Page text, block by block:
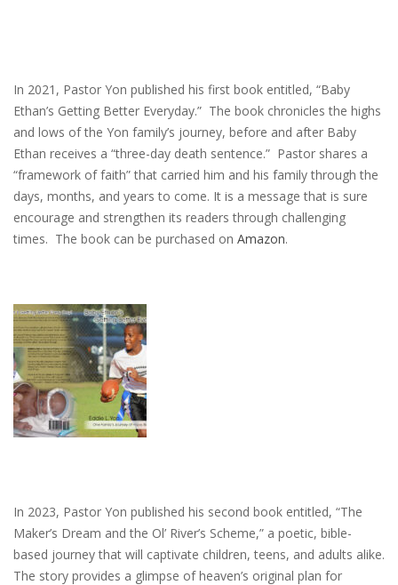
In 2021, Pastor Yon published his first book entitled, “Baby
Ethan’s Getting Better Everyday.” The book chronicles the highs
and lows of the Yon family’s journey, before and after Baby
Ethan receives a “three-day death sentence.” Pastor shares a
“framework of faith” that carried him and his family through the
days, months, and years to come. It is a message that is sure
encourage and strengthen its readers through challenging
times. The book can be purchased on Amazon.
In 2023, Pastor Yon published his second book entitled, “The
Maker’s Dream and the Ol’ River’s Scheme,” a poetic, bible-
based journey that will captivate children, teens, and adults alike.
The story provides a glimpse of heaven’s original plan for